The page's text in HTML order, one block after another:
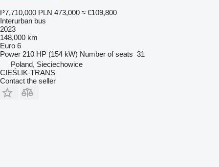
₱7,710,000 PLN 473,000 ≈ €109,800
Interurban bus
2023
148,000 km
Euro 6
Power 210 HP (154 kW) Number of seats 31
Poland, Sieciechowice
CIEŚLIK-TRANS
Contact the seller